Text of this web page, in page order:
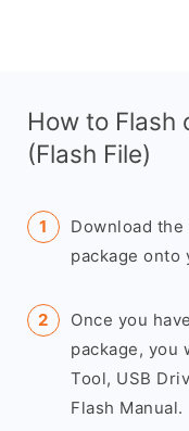
How to Flash
(Flash File)
Download the
package onto
Once you
package, you
Tool, USB
Flash Manual.